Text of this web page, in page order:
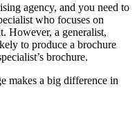
agency, and you need to
who focuses on
However, a generalist,
to produce a brochure
brochure.
makes a big difference in